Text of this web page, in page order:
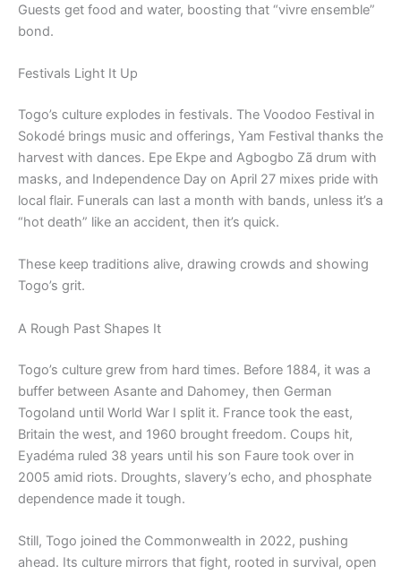
Guests get food and water, boosting that “vivre ensemble”
bond.
Festivals Light It Up
Togo’s culture explodes in festivals. The Voodoo Festival in
Sokodé brings music and offerings, Yam Festival thanks the
harvest with dances. Epe Ekpe and Agbogbo Zã drum with
masks, and Independence Day on April 27 mixes pride with
local flair. Funerals can last a month with bands, unless it’s a
“hot death” like an accident, then it’s quick.
These keep traditions alive, drawing crowds and showing
Togo’s grit.
A Rough Past Shapes It
Togo’s culture grew from hard times. Before 1884, it was a
buffer between Asante and Dahomey, then German
Togoland until World War I split it. France took the east,
Britain the west, and 1960 brought freedom. Coups hit,
Eyadéma ruled 38 years until his son Faure took over in
2005 amid riots. Droughts, slavery’s echo, and phosphate
dependence made it tough.
Still, Togo joined the Commonwealth in 2022, pushing
ahead. Its culture mirrors that fight, rooted in survival, open